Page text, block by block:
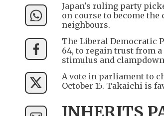
Japan's ruling party
on course to become
neighbours.
The Liberal Democratic
64, to regain trust from
stimulus and
A vote in parliament to
October 15. Takaichi is
INHERITS